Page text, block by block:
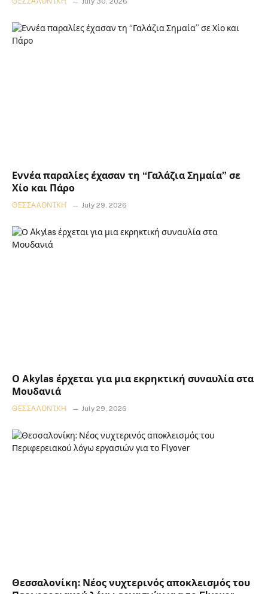
Εννέα παραλίες έχασαν τη “Γαλάζια Σημαία” σε
Χίο και Πάρο
ΘΕΣΣΑΛΟΝΊΚΗ July 29, 2026
Ο Akylas έρχεται για μια εκρηκτική συναυλία στα
Μουδανιά
ΘΕΣΣΑΛΟΝΊΚΗ July 29, 2026
Θεσσαλονίκη: Νέος νυχτερινός αποκλεισμός του